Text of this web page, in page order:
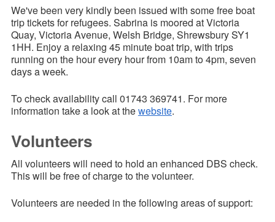
We've been very kindly been issued with some free boat
trip tickets for refugees. Sabrina is moored at Victoria
Quay, Victoria Avenue, Welsh Bridge, Shrewsbury SY1
1HH. Enjoy a relaxing 45 minute boat trip, with trips
running on the hour every hour from 10am to 4pm, seven
days a week.
To check availability call 01743 369741. For more
information take a look at thewebsite.
Volunteers
All volunteers will need to hold an enhanced DBS check.
This will be free of charge to the volunteer.
Volunteers are needed in the following areas of support: